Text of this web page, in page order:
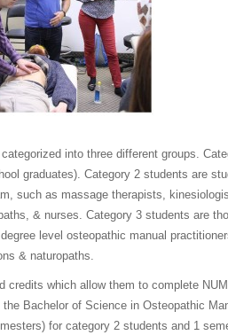
into three different groups.
graduates). Category 2 students are
such as massage therapists,
& nurses. Category 3 students are
level osteopathic manual
& naturopaths.
which allow them to complete
Bachelor of Science in Osteopathic
for category 2 students and 1